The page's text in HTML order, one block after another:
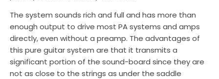
The system sounds rich and full and has more than
enough output to drive most PA systems and amps
directly, even without a preamp. The advantages of
this pure guitar system are that it transmits a
significant portion of the sound-board since they are
not as close to the strings as under the saddle